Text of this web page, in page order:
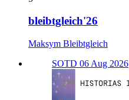
bleibtgleich'26
Maksym Bleibtgleich
SOTD 06 Aug 2026